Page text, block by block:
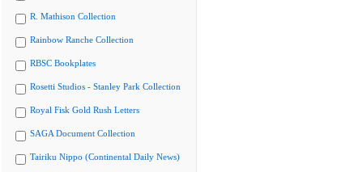
R. Mathison Collection
Rainbow Ranche Collection
RBSC Bookplates
Rosetti Studios - Stanley Park Collection
Royal Fisk Gold Rush Letters
SAGA Document Collection
Tairiku Nippo (Continental Daily News)